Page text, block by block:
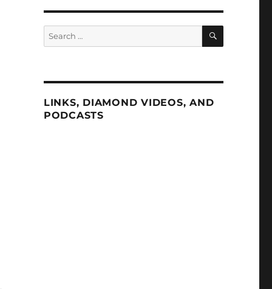
Search
for:
SEARCH
LINKS, DIAMOND VIDEOS, AND
PODCASTS